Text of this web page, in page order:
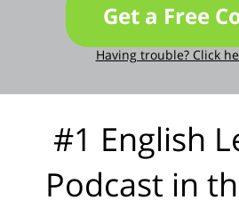
Get a Free
Having trouble? Click
#1 English
Podcast in